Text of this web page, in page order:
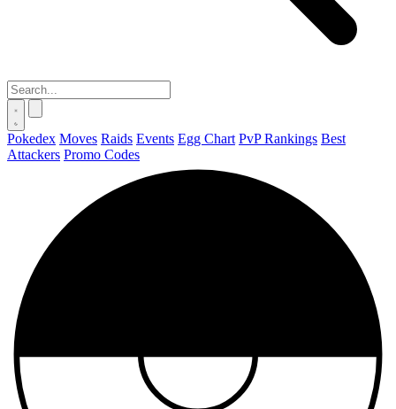
Pokedex Moves Raids Events Egg Chart PvP Rankings Best
Attackers Promo Codes